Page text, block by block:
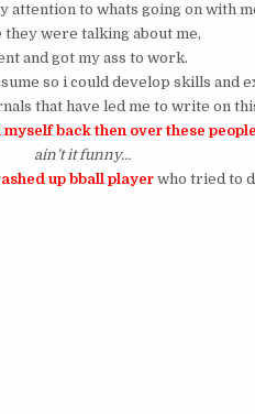
attention to whats going on with
they were talking about me,
and got my ass to work.
so i could develop skills and
that have led me to write on
back then over these
ain’t it funny…
up bball playerwho tried to